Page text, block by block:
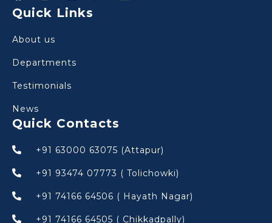
Quick Links
About us
Departments
Testimonials
News
Quick Contacts
+91 63000 63075 (Attapur)
+91 93474 07773 ( Tolichowki)
+91 74166 64506 ( Hayath Nagar)
+91 74166 64505 ( Chikkadpally)